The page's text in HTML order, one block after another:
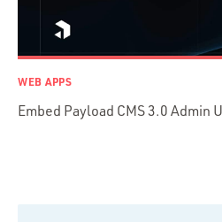
WEB APPS
Embed Payload CMS 3.0 Admin